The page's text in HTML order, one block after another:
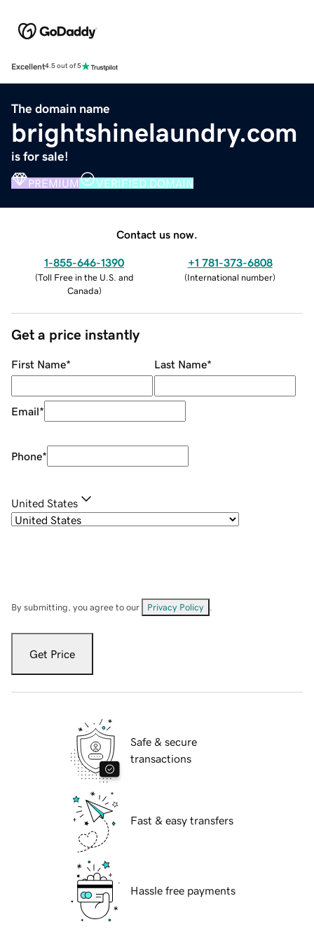
Excellent4.5 out of 5
The domain name
brightshinelaundry.com
is for sale!
PREMIUM VERIFIED DOMAIN
Contact us now.
1-855-646-1390
(Toll Free in the U.S. and
Canada)
+1 781-373-6808
(International number)
Get a price instantly
First Name* Last Name*
Email*
Phone*
United States
By submitting, you agree to our Privacy Policy
Get Price
Safe & secure
transactions
Fast & easy transfers
Hassle free payments